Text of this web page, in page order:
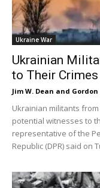
Ukraine War
Ukrainian
to Their
Jim W. Dean and
Ukrainian militants
potential witnesses to
representative of the
Republic (DPR) said on